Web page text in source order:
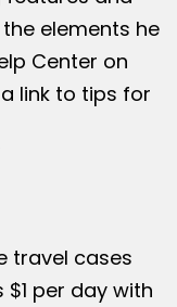
elements he
Center on
link to tips for
travel cases
per day with